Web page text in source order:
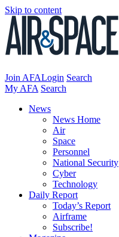
Skip to content
Join AFALogin Search
My AFA Search
News
News Home
Air
Space
Personnel
National Security
Cyber
Technology
Daily Report
Today’s Report
Airframe
Subscribe!